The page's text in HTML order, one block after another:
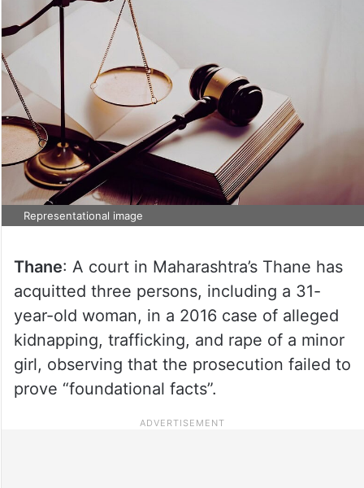
Representational image
Thane: A court in Maharashtra’s Thane has
acquitted three persons, including a 31-
year-old woman, in a 2016 case of alleged
kidnapping, trafficking, and rape of a minor
girl, observing that the prosecution failed to
prove “foundational facts”.